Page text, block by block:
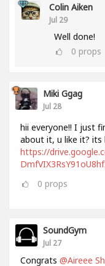
Colin Aiken
Jul 29
Well done!
0 props
Miki Ggag
Jul 28
hii everyone!! I just
about it, u like it? its
https://
0 props
SoundGym
Jul 27
Congrats @Aireee Sh